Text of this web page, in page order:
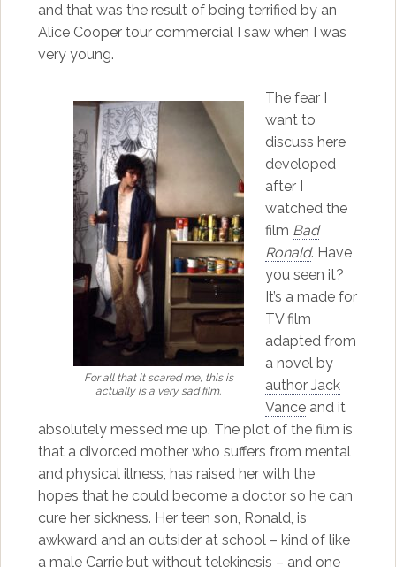
and that was the result of being terrified by an
Alice Cooper tour commercial I saw when I was
very young.
For all that it scared me, this is
actually is a very sad film.
The fear I
want to
discuss here
developed
after I
watched the
film Bad
Ronald. Have
you seen it?
It’s a made for
TV film
adapted from
a novel by
author Jack
Vanceand it
absolutely messed me up. The plot of the film is
that a divorced mother who suffers from mental
and physical illness, has raised her with the
hopes that he could become a doctor so he can
cure her sickness. Her teen son, Ronald, is
awkward and an outsider at school – kind of like
a male Carrie but without telekinesis – and one